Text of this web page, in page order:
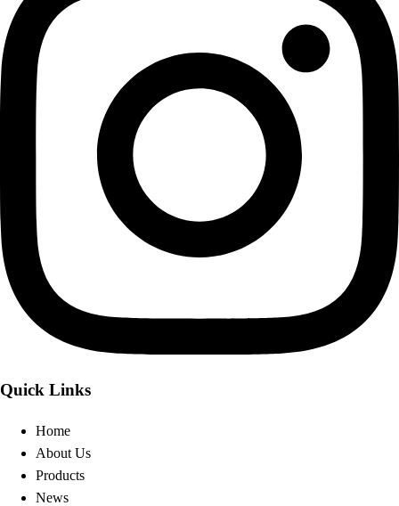
Quick Links
Home
About Us
Products
News